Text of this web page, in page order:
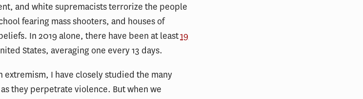
and white supremacists terrorize the people
fearing mass shooters, and houses of
In 2019 alone, there have been at least19
States, averaging one every 13 days.
extremism, I have closely studied the many
they perpetrate violence. But when we